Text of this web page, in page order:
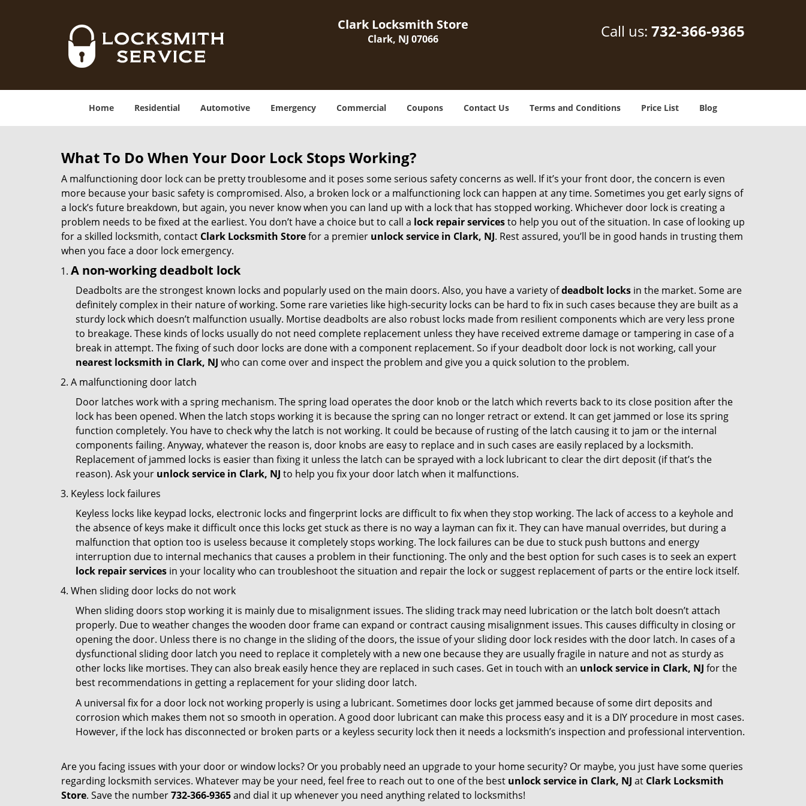
Clark Locksmith Store
Clark, NJ 07066 Call us: 732-366-9365
Home Residential Automotive Emergency Commercial Coupons Contact Us Terms and Conditions Price List Blog
What To Do When Your Door Lock Stops Working?
A malfunctioning door lock can be pretty troublesome and it poses some serious safety concerns as well. If it’s your front door, the concern is even
more because your basic safety is compromised. Also, a broken lock or a malfunctioning lock can happen at any time. Sometimes you get early signs of
a lock’s future breakdown, but again, you never know when you can land up with a lock that has stopped working. Whichever door lock is creating a
problem needs to be fixed at the earliest. You don’t have a choice but to call a lock repair servicesto help you out of the situation. In case of looking up
for a skilled locksmith, contact Clark Locksmith Storefor a premier unlock service in Clark, NJ. Rest assured, you’ll be in good hands in trusting them
when you face a door lock emergency.
A non-working deadbolt lock
Deadbolts are the strongest known locks and popularly used on the main doors. Also, you have a variety ofdeadbolt locks in the market. Some are
definitely complex in their nature of working. Some rare varieties like high-security locks can be hard to fix in such cases because they are built as a
sturdy lock which doesn’t malfunction usually. Mortise deadbolts are also robust locks made from resilient components which are very less prone
to breakage. These kinds of locks usually do not need complete replacement unless they have received extreme damage or tampering in case of a
break in attempt. The fixing of such door locks are done with a component replacement. So if your deadbolt door lock is not working, call your
nearest locksmith in Clark, NJ who can come over and inspect the problem and give you a quick solution to the problem.
A malfunctioning door latch
Door latches work with a spring mechanism. The spring load operates the door knob or the latch which reverts back to its close position after the
lock has been opened. When the latch stops working it is because the spring can no longer retract or extend. It can get jammed or lose its spring
function completely. You have to check why the latch is not working. It could be because of rusting of the latch causing it to jam or the internal
components failing. Anyway, whatever the reason is, door knobs are easy to replace and in such cases are easily replaced by a locksmith.
Replacement of jammed locks is easier than fixing it unless the latch can be sprayed with a lock lubricant to clear the dirt deposit (if that’s the
reason). Ask your unlock service in Clark, NJ to help you fix your door latch when it malfunctions.
Keyless lock failures
Keyless locks like keypad locks, electronic locks and fingerprint locks are difficult to fix when they stop working. The lack of access to a keyhole and
the absence of keys make it difficult once this locks get stuck as there is no way a layman can fix it. They can have manual overrides, but during a
malfunction that option too is useless because it completely stops working. The lock failures can be due to stuck push buttons and energy
interruption due to internal mechanics that causes a problem in their functioning. The only and the best option for such cases is to seek an expert
lock repair services in your locality who can troubleshoot the situation and repair the lock or suggest replacement of parts or the entire lock itself.
When sliding door locks do not work
When sliding doors stop working it is mainly due to misalignment issues. The sliding track may need lubrication or the latch bolt doesn’t attach
properly. Due to weather changes the wooden door frame can expand or contract causing misalignment issues. This causes difficulty in closing or
opening the door. Unless there is no change in the sliding of the doors, the issue of your sliding door lock resides with the door latch. In cases of a
dysfunctional sliding door latch you need to replace it completely with a new one because they are usually fragile in nature and not as sturdy as
other locks like mortises. They can also break easily hence they are replaced in such cases. Get in touch with an unlock service in Clark, NJ for the
best recommendations in getting a replacement for your sliding door latch.
A universal fix for a door lock not working properly is using a lubricant. Sometimes door locks get jammed because of some dirt deposits and
corrosion which makes them not so smooth in operation. A good door lubricant can make this process easy and it is a DIY procedure in most cases.
However, if the lock has disconnected or broken parts or a keyless security lock then it needs a locksmith’s inspection and professional intervention.
Are you facing issues with your door or window locks? Or you probably need an upgrade to your home security? Or maybe, you just have some queries
regarding locksmith services. Whatever may be your need, feel free to reach out to one of the best unlock service in Clark, NJ at Clark Locksmith
Store. Save the number732-366-9365and dial it up whenever you need anything related to locksmiths!